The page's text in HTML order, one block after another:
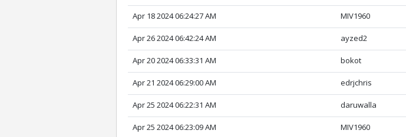
Apr 18 2024 06:24:27 AM MIV1960
Apr 26 2024 06:42:24 AM ayzed2
Apr 20 2024 06:33:31 AM bokot
Apr 21 2024 06:29:00 AM edrjchris
Apr 25 2024 06:22:31 AM daruwalla
Apr 25 2024 06:23:09 AM MIV1960